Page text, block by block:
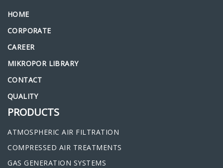
HOME
CORPORATE
CAREER
MIKROPOR LIBRARY
CONTACT
QUALITY
PRODUCTS
ATMOSPHERIC AIR FILTRATION
COMPRESSED AIR TREATMENTS
GAS GENERATION SYSTEMS